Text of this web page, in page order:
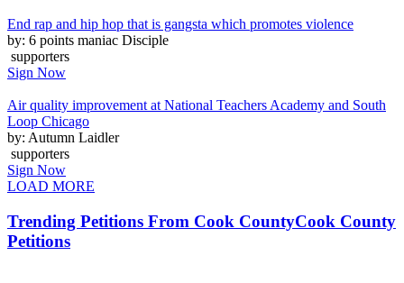
End rap and hip hop that is gangsta which promotes violence
by: 6 points maniac Disciple
supporters
Sign Now
Air quality improvement at National Teachers Academy and South
Loop Chicago
by: Autumn Laidler
supporters
Sign Now
LOAD MORE
Trending Petitions From Cook CountyCook County
Petitions